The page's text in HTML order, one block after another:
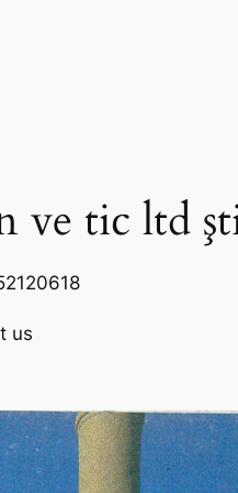
ve tic ltd
us